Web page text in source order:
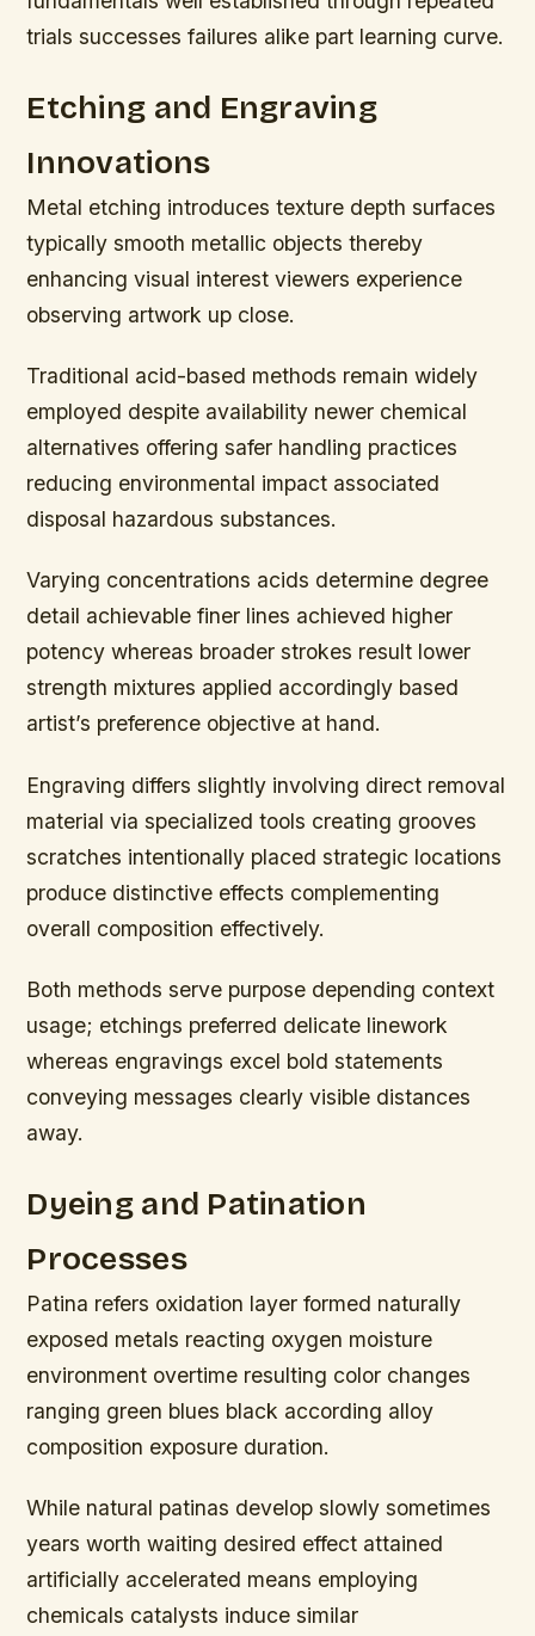
trials successes failures alike part learning curve.
Etching and Engraving
Innovations
Metal etching introduces texture depth surfaces
typically smooth metallic objects thereby
enhancing visual interest viewers experience
observing artwork up close.
Traditional acid-based methods remain widely
employed despite availability newer chemical
alternatives offering safer handling practices
reducing environmental impact associated
disposal hazardous substances.
Varying concentrations acids determine degree
detail achievable finer lines achieved higher
potency whereas broader strokes result lower
strength mixtures applied accordingly based
artist’s preference objective at hand.
Engraving differs slightly involving direct removal
material via specialized tools creating grooves
scratches intentionally placed strategic locations
produce distinctive effects complementing
overall composition effectively.
Both methods serve purpose depending context
usage; etchings preferred delicate linework
whereas engravings excel bold statements
conveying messages clearly visible distances
away.
Dyeing and Patination
Processes
Patina refers oxidation layer formed naturally
exposed metals reacting oxygen moisture
environment overtime resulting color changes
ranging green blues black according alloy
composition exposure duration.
While natural patinas develop slowly sometimes
years worth waiting desired effect attained
artificially accelerated means employing
chemicals catalysts induce similar